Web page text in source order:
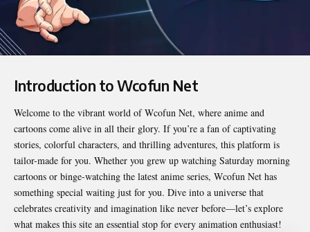
Introduction to Wcofun Net
Welcome to the vibrant world ofWcofun Net, where anime and
cartoons come alive in all their glory. If you’re a fan of captivating
stories, colorful characters, and thrilling adventures, this platform is
tailor-made for you. Whether you grew up watching Saturday morning
cartoons or binge-watching the latest anime series, Wcofun Net has
something special waiting just for you. Dive into a universe that
celebrates creativity and imagination like never before—let’s explore
what makes this site an essential stop for every animation enthusiast!